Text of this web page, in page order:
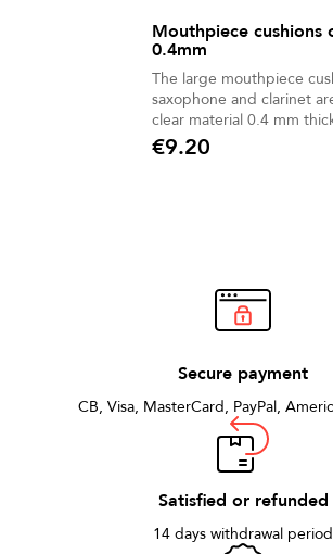
Mouthpiece cushions
0.4mm
The large mouthpiece
saxophone and clarinet
clear material 0.4 mm
in a 6-piece bag.
Price
€9.20
Secure payment
CB, Visa, MasterCard, PayPal,
Satisfied or refunded
14 days withdrawal period